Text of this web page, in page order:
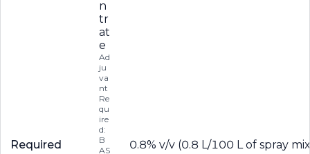
Required
n
tr
at
e
Ad
ju
va
nt
Re
qu
ire
d:
B
AS
0.8% v/v (0.8 L/100 L of spray